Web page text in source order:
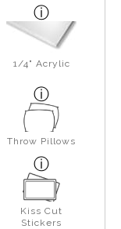
1/4" Acrylic
Throw Pillows
Kiss Cut
Stickers